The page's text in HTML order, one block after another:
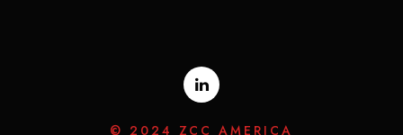
© 2024 ZCC AMERICA